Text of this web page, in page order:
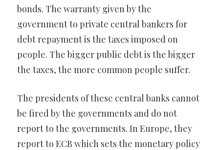
bonds. The warranty given by the
government to private central bankers for
debt repayment is the taxes imposed on
people. The bigger public debt is the bigger
the taxes, the more common people suffer.
The presidents of these central banks cannot
be fired by the governments and do not
report to the governments. In Europe, they
report to ECB which sets the monetary policy